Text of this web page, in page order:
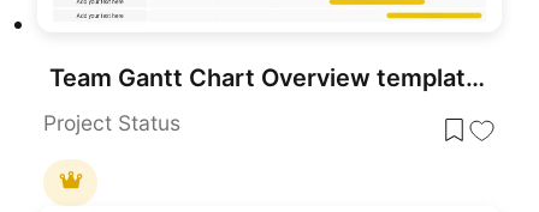
Team Gantt Chart Overview template for PowerPoint & Google Slides
Project Status